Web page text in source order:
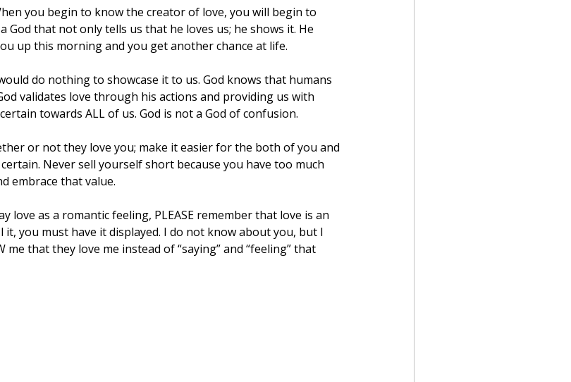
you begin to know the creator of love, you will begin to
God that not only tells us that he loves us; he shows it. He
up this morning and you get another chance at life.
do nothing to showcase it to us. God knows that humans
validates love through his actions and providing us with
towards ALL of us. God is not a God of confusion.
or not they love you; make it easier for the both of you and
Never sell yourself short because you have too much
embrace that value.
love as a romantic feeling, PLEASE remember that love is an
you must have it displayed. I do not know about you, but I
that they love me instead of “saying” and “feeling” that